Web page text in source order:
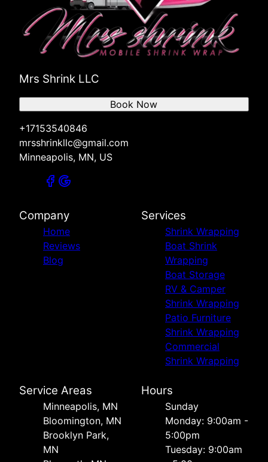
Mrs Shrink LLC
+17153540846
mrsshrinkllc@gmail.com
Minneapolis, MN, US
Book Now
Company
Home
Reviews
Blog
Services
Shrink Wrapping
Boat Shrink
Wrapping
Boat Storage
RV & Camper
Shrink Wrapping
Patio Furniture
Shrink Wrapping
Commercial
Shrink Wrapping
Service Areas
Minneapolis, MN
Bloomington, MN
Brooklyn Park,
MN
Hours
Sunday
Monday: 9:00am -
5:00pm
Tuesday: 9:00am